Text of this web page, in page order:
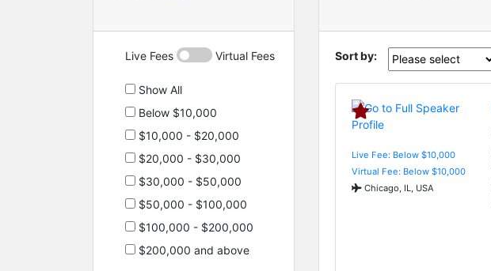
Live Fees Virtual Fees
Show All
Below $10,000
$10,000 - $20,000
$20,000 - $30,000
$30,000 - $50,000
$50,000 - $100,000
$100,000 - $200,000
$200,000 and above
Sort by:
Live Fee: Below $10,000
Virtual Fee: Below $10,000
Chicago, IL, USA